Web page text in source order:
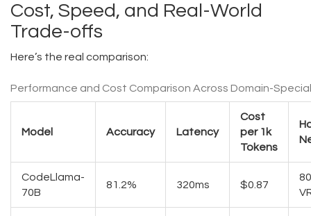
Cost, Speed, and Real-World
Trade-offs
Here’s the real comparison:
Performance and Cost Comparison Across Domain-
Model Accuracy Latency
Cost
per 1k
Tokens
CodeLlama-
70B
81.2% 320ms $0.87